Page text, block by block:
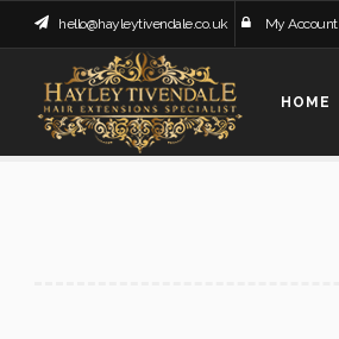
hello@hayleytivendale.co.uk My Account
HOME